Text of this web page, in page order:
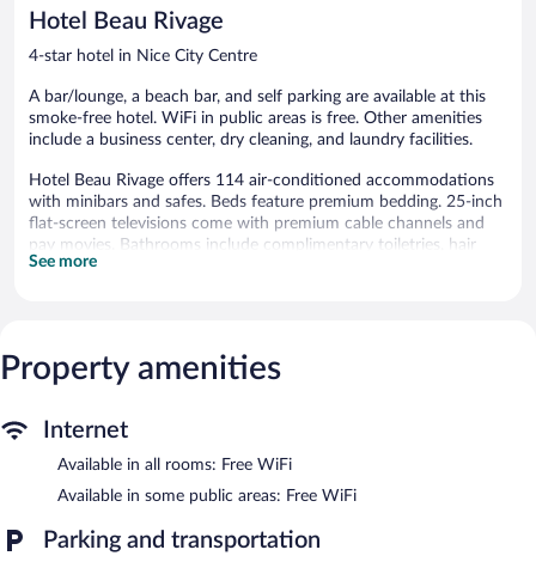
Hotel Beau Rivage
4-star hotel in Nice City Centre
A bar/lounge, a beach bar, and self parking are available at this
smoke-free hotel. WiFi in public areas is free. Other amenities
include a business center, dry cleaning, and laundry facilities.
Hotel Beau Rivage offers 114 air-conditioned accommodations
with minibars and safes. Beds feature premium bedding. 25-inch
flat-screen televisions come with premium cable channels and
pay movies. Bathrooms include complimentary toiletries, hair
dryers, and toothbrushes and toothpaste.
requested.
or nearby; fees may apply.
Wireless Internet access is complimentary. This 4-star property
offers access to a business center and meeting rooms. Guests
can unwind with a drink at one of the hotel's bars, which include
a beach bar and a bar/lounge. This beach hotel also offers a
garden, laundry facilities, and dry cleaning/laundry services.
See more
Property amenities
Internet
Available in all rooms: Free WiFi
Available in some public areas: Free WiFi
Parking and transportation